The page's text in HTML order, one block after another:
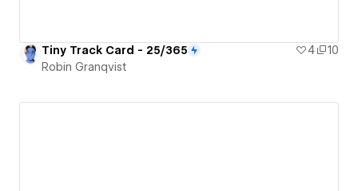
Tiny Track Card - 25/365 4
10
Robin Granqvist